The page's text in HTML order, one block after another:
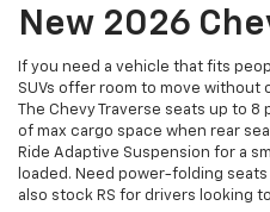
New 2026
If you need a vehicle that fits
SUVs offer room to move without
The Chevy Traverse seats up to
of max cargo space when rear
Ride Adaptive Suspension for a
loaded. Need power-folding
also stock RS for drivers looking